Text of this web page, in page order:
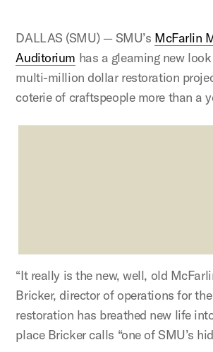
DALLAS (SMU) — SMU’s McFarlin
Auditorium has a gleaming new
multi-million dollar restoration
coterie of craftspeople more than a
“It really is the new, well, old
Bricker, director of operations for
restoration has breathed new life
place Bricker calls “one of SMU’s